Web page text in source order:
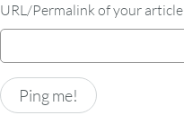
URL/Permalink of your article